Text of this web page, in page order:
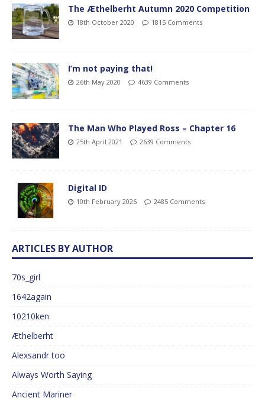
The Æthelberht Autumn 2020 Competition
18th October 2020 1815 Comments
I’m not paying that!
26th May 2020 4639 Comments
The Man Who Played Ross – Chapter 16
25th April 2021 2639 Comments
Digital ID
10th February 2026 2485 Comments
ARTICLES BY AUTHOR
70s_girl
1642again
10210ken
Æthelberht
Alexsandr too
Always Worth Saying
Ancient Mariner